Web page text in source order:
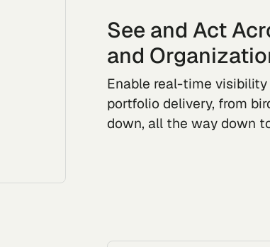
See and Act
and
Enable real-time
portfolio delivery, from
down, all the way down